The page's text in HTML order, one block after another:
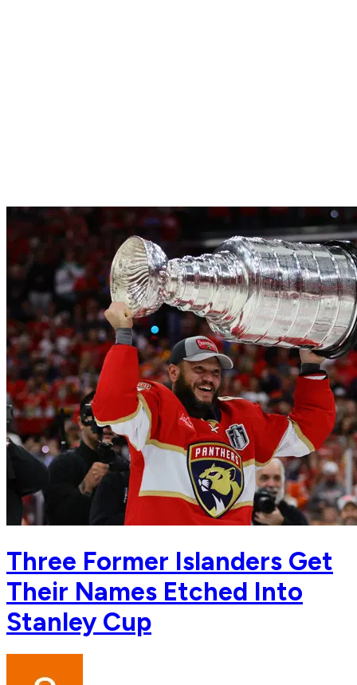
Three Former Islanders Get
Their Names Etched Into
Stanley Cup